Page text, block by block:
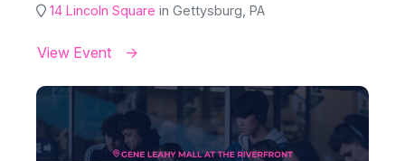
14 Lincoln Square in Gettysburg, PA
View Event